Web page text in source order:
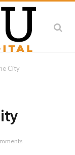
City